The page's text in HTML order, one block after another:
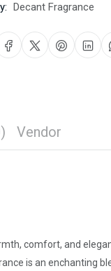
Decant Fragrance
Vendor
comfort, and
is an enchanting